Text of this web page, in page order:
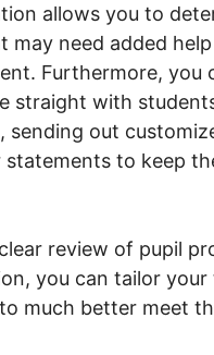
allows you to
may need added
Furthermore, you
straight with
sending out
statements to keep
review of pupil
you can tailor your
much better meet